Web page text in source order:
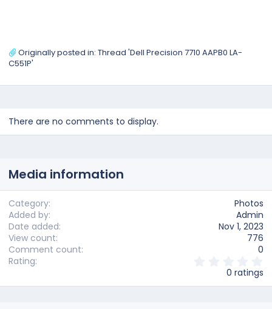
Originally posted in: Thread 'Dell Precision 7710 AAPB0 LA-
C551P'
There are no comments to display.
Media information
Category
Photos
Added by
Admin
Date added
Nov 1, 2023
View count
776
Comment count
0
Rating
0
0 ratings